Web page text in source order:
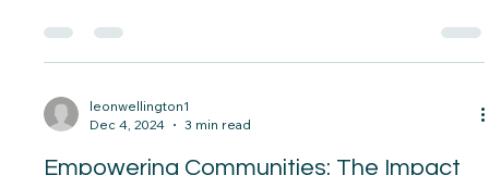
<p>Imagine a small-town hospital unable to provide life-
disappeared into someone&#8217;s pocket. Corruption
doesn’t just steal money; it steals lives, opportunities, and
trust.&nbsp; From bribery in local governments to massive
corporate scandals, corruption eats away at the
fabric&#8230;</p>